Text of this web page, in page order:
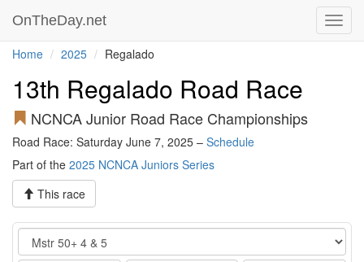
OnTheDay.net
Home 2025 Regalado
13th Regalado Road Race
NCNCA Junior Road Race Championships
Road Race: Saturday June 7, 2025 – Schedule
Part of the 2025 NCNCA Juniors Series
This race
Event